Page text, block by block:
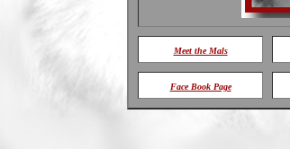
Meet the Mals
Face Book Page